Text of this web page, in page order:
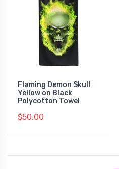
Flaming Demon Skull
Yellow on Black
Polycotton Towel
$50.00